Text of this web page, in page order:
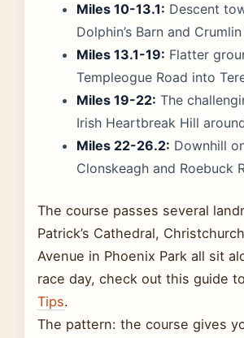
Miles 10-13.1: Descent
Dolphin’s Barn and
Miles 13.1-19: Flatter
Templeogue Road into
Miles 19-22: The
Irish Heartbreak Hill
Miles 22-26.2: Downhill
Clonskeagh and Roebuck
The course passes several
Patrick’s Cathedral,
Avenue in Phoenix Park all sit
race day, check out this guide to
Tips.
The pattern: the course gives